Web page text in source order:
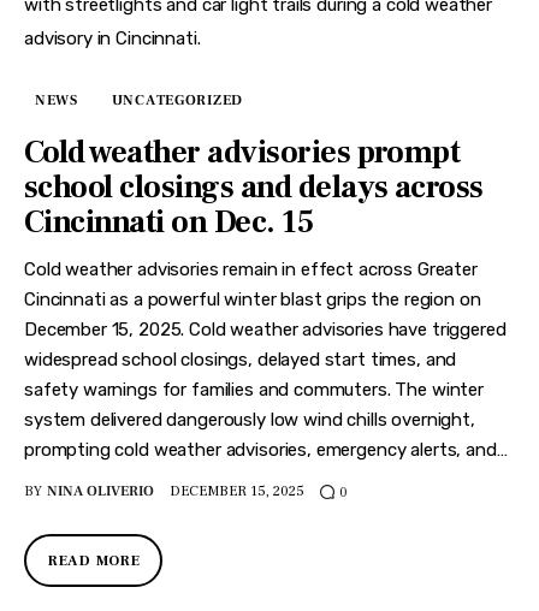
NEWS UNCATEGORIZED
Cold weather advisories prompt
school closings and delays across
Cincinnati on Dec. 15
Cold weather advisories remain in effect across Greater
Cincinnati as a powerful winter blast grips the region on
December 15, 2025. Cold weather advisories have triggered
widespread school closings, delayed start times, and
safety warnings for families and commuters. The winter
system delivered dangerously low wind chills overnight,
prompting cold weather advisories, emergency alerts, and…
BY NINA OLIVERIO DECEMBER 15, 2025 0
READ MORE